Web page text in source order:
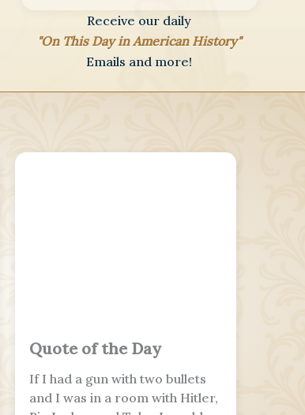
Receive our daily
"On This Day in American History"
Emails and more!
Quote of the Day
If I had a gun with two bullets
and I was in a room with Hitler,